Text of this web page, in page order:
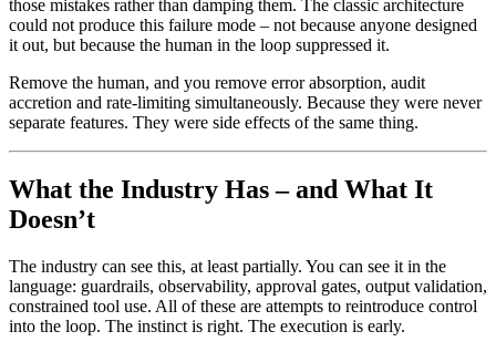
those mistakes rather than damping them. The classic architecture
could not produce this failure mode – not because anyone designed
it out, but because the human in the loop suppressed it.
Remove the human, and you remove error absorption, audit
accretion and rate-limiting simultaneously. Because they were never
separate features. They were side effects of the same thing.
What the Industry Has – and What It
Doesn’t
The industry can see this, at least partially. You can see it in the
language: guardrails, observability, approval gates, output validation,
constrained tool use. All of these are attempts to reintroduce control
into the loop. The instinct is right. The execution is early.